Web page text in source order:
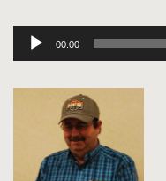
Audio
Player
00:00